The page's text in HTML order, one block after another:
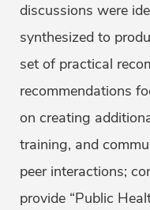
discussions were
synthesized to
set of practical
recommendations
on creating
training, and
peer interactions;
provide “Public